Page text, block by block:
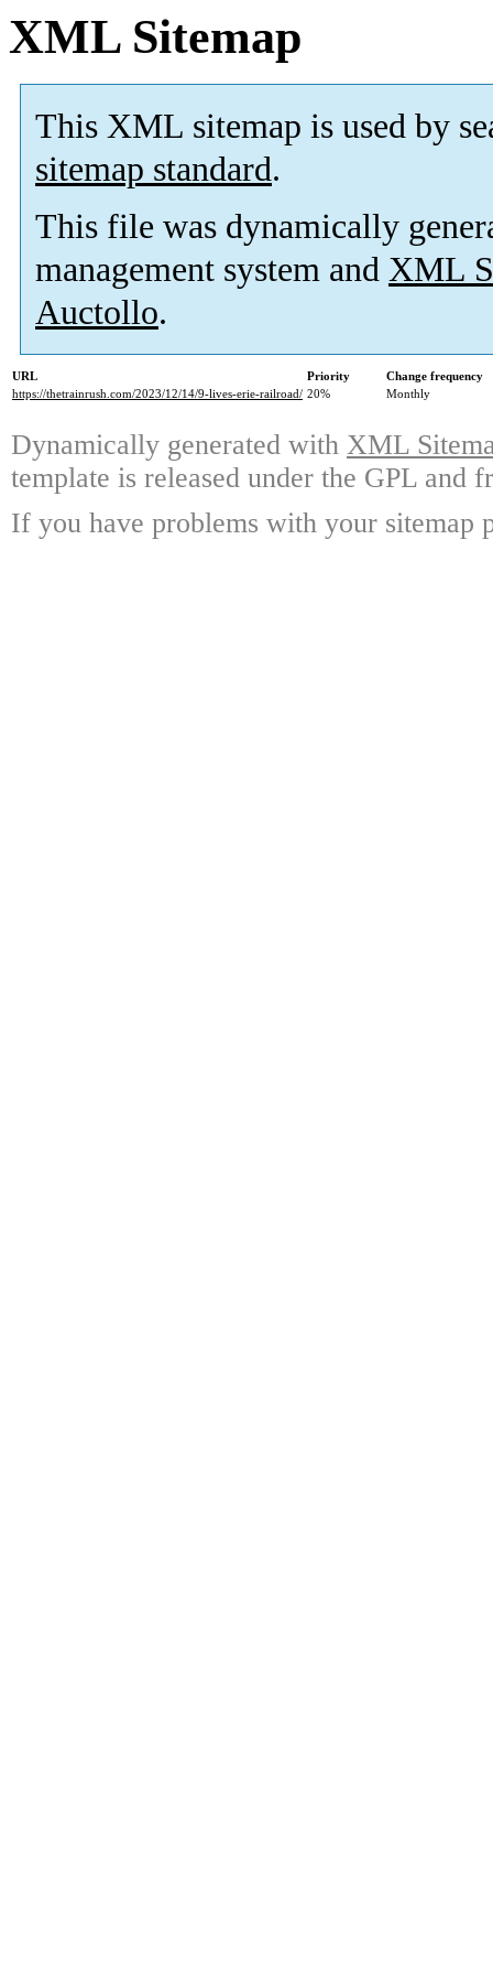
XML Sitemap
This XML sitemap is used by
sitemap standard.
This file was dynamically
management system and XML
Auctollo.
URL Priority
Change frequency
https://thetrainrush.com/2023/12/14/9-lives-erie-railroad/ 20% Monthly
Dynamically generated with XML
template is released under the GPL and
If you have problems with your sitemap